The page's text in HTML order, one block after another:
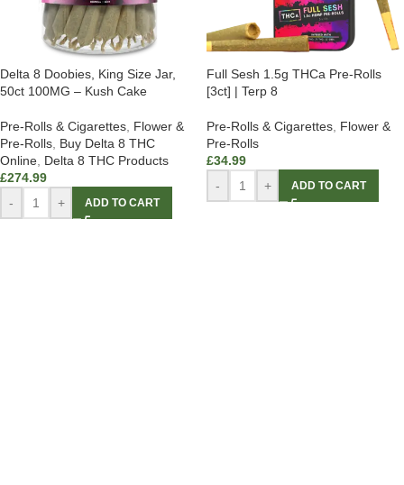
Delta 8 Doobies, King Size Jar,
50ct 100MG – Kush Cake
Pre-Rolls & Cigarettes Flower &
Pre-Rolls Buy Delta 8 THC
Online Delta 8 THC Products
£274.99
-
+ ADD TO CART
Full Sesh 1.5g THCa Pre-Rolls
[3ct] | Terp 8
Pre-Rolls & Cigarettes Flower &
Pre-Rolls
£34.99
-
+ ADD TO CART